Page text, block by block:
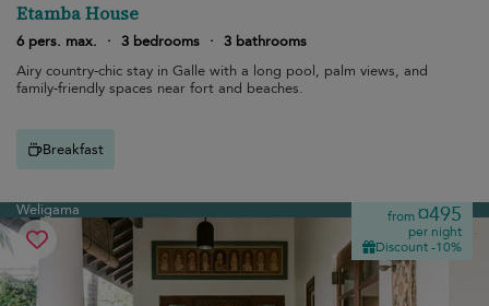
Etamba House
6 pers. max. · 3 bedrooms · 3 bathrooms
Airy country-chic stay in Galle with a long pool, palm views, and
family-friendly spaces near fort and beaches.
Breakfast
Weligama from¤495
per night
Discount -10%